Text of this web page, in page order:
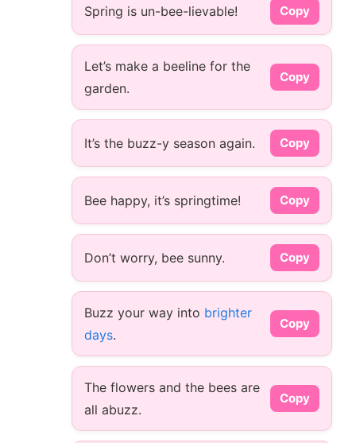
Spring is un-bee-lievable! Copy
Let’s make a beeline for the
garden.
Copy
It’s the buzz-y season again. Copy
Bee happy, it’s springtime! Copy
Don’t worry, bee sunny. Copy
Buzz your way into brighter
days.
Copy
The flowers and the bees are
all abuzz.
Copy